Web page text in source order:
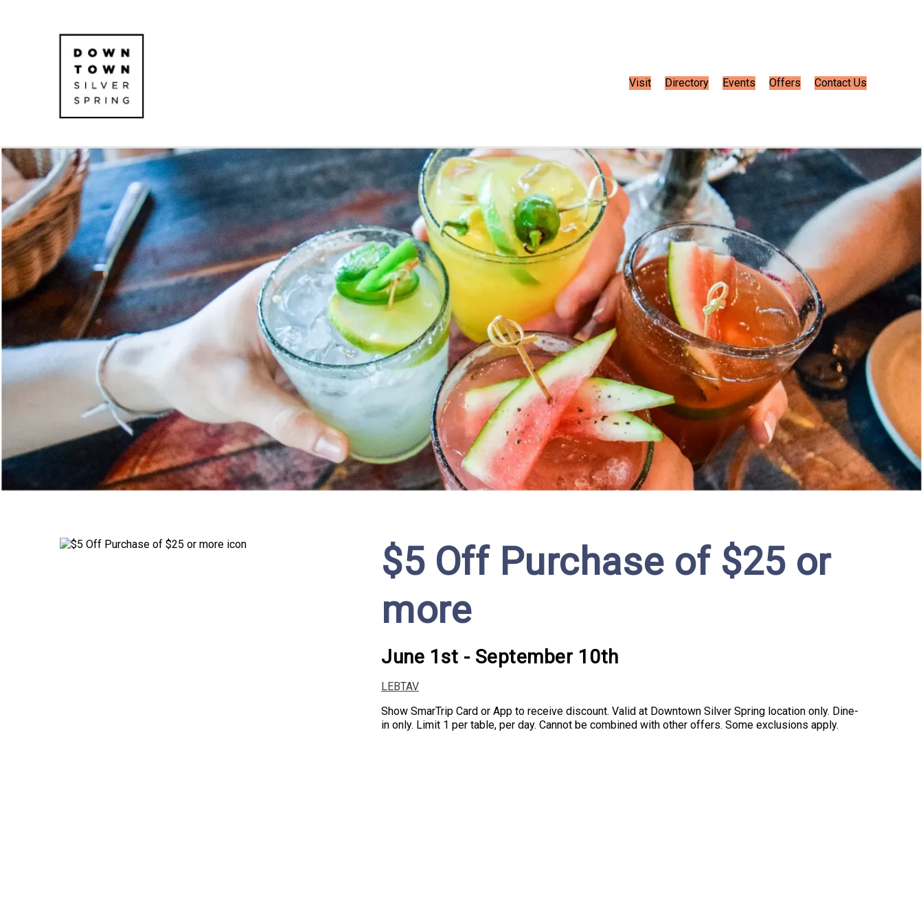
Visit Directory Events Offers Contact Us
$5 Off Purchase of $25 or
more
June 1st - September 10th
LEBTAV
Show SmarTrip Card or App to receive discount. Valid at Downtown Silver Spring location only. Dine-
in only. Limit 1 per table, per day. Cannot be combined with other offers. Some exclusions apply.